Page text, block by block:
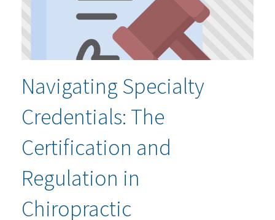
Navigating Specialty
Credentials: The
Certification and
Regulation in
Chiropractic